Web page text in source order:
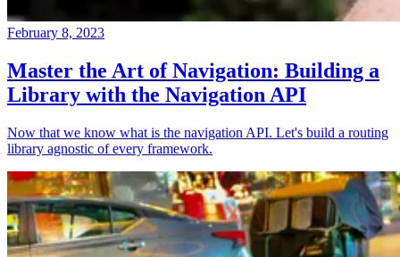
February 8, 2023
Master the Art of Navigation: Building a
Library with the Navigation API
Now that we know what is the navigation API. Let's build a routing
library agnostic of every framework.